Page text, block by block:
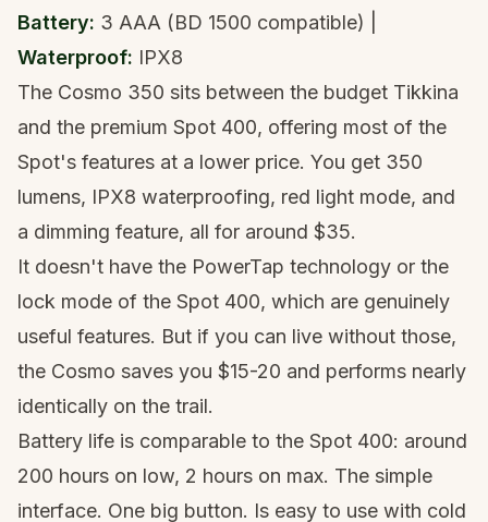
Battery: 3 AAA (BD 1500 compatible) |
Waterproof: IPX8
The Cosmo 350 sits between the budget Tikkina
and the premium Spot 400, offering most of the
Spot's features at a lower price. You get 350
lumens, IPX8 waterproofing, red light mode, and
a dimming feature, all for around $35.
It doesn't have the PowerTap technology or the
lock mode of the Spot 400, which are genuinely
useful features. But if you can live without those,
the Cosmo saves you $15-20 and performs nearly
identically on the trail.
Battery life is comparable to the Spot 400: around
200 hours on low, 2 hours on max. The simple
interface. One big button. Is easy to use with cold